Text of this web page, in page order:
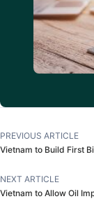
PREVIOUS ARTICLE
Vietnam to Build First
NEXT ARTICLE
Vietnam to Allow Oil